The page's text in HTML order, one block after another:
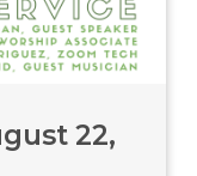
22,